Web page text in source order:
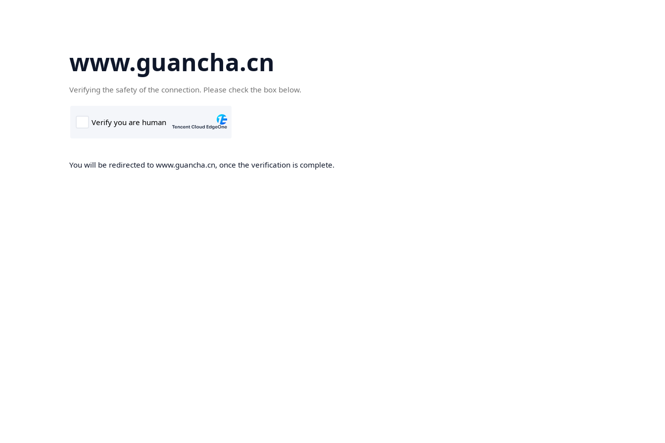
www.guancha.cn
Verifying the safety of the connection. Please check the box below.
You will be redirected to www.guancha.cn, once the verification is complete.